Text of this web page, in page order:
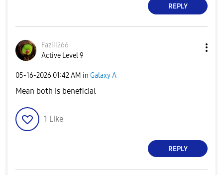
REPLY
Faziii266
Active Level 9
‎05-16-2026 01:42 AM in Galaxy A
Mean both is beneficial
1 Like
REPLY